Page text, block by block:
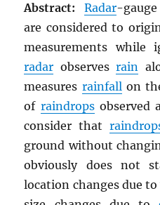
Abstract: Radar-gauge
are considered to
measurements
radar observesrain
measures rainfallon
of raindropsobserved
consider that
ground without
obviously does not
location changes due